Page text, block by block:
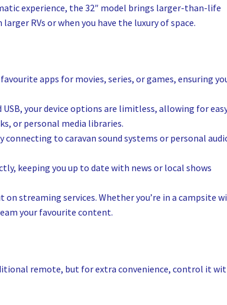
experience, the 32″ model brings larger-than-life
RVs or when you have the luxury of space.
apps for movies, series, or games, ensuring
your device options are limitless, allowing for
or personal media libraries.
to caravan sound systems or personal
keeping you up to date with news or local shows
streaming services. Whether you’re in a campsite
your favourite content.
remote, but for extra convenience, control it